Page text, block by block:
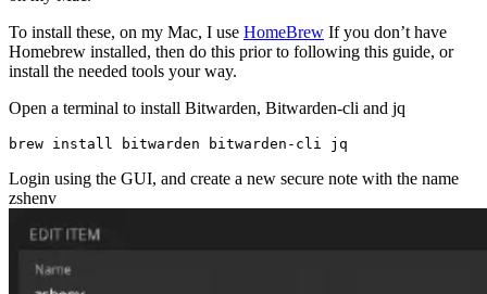
To install these, on my Mac, I use HomeBrew If you don’t have
Homebrew installed, then do this prior to following this guide, or
install the needed tools your way.
Open a terminal to install Bitwarden, Bitwarden-cli and jq
Login using the GUI, and create a new secure note with the name
zshenv